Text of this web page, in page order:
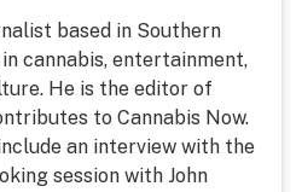
based in Southern
cannabis, entertainment,
He is the editor of
to Cannabis Now.
an interview with the
session with John